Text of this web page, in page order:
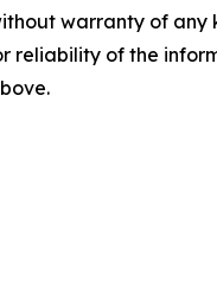
warranty of
reliability of the